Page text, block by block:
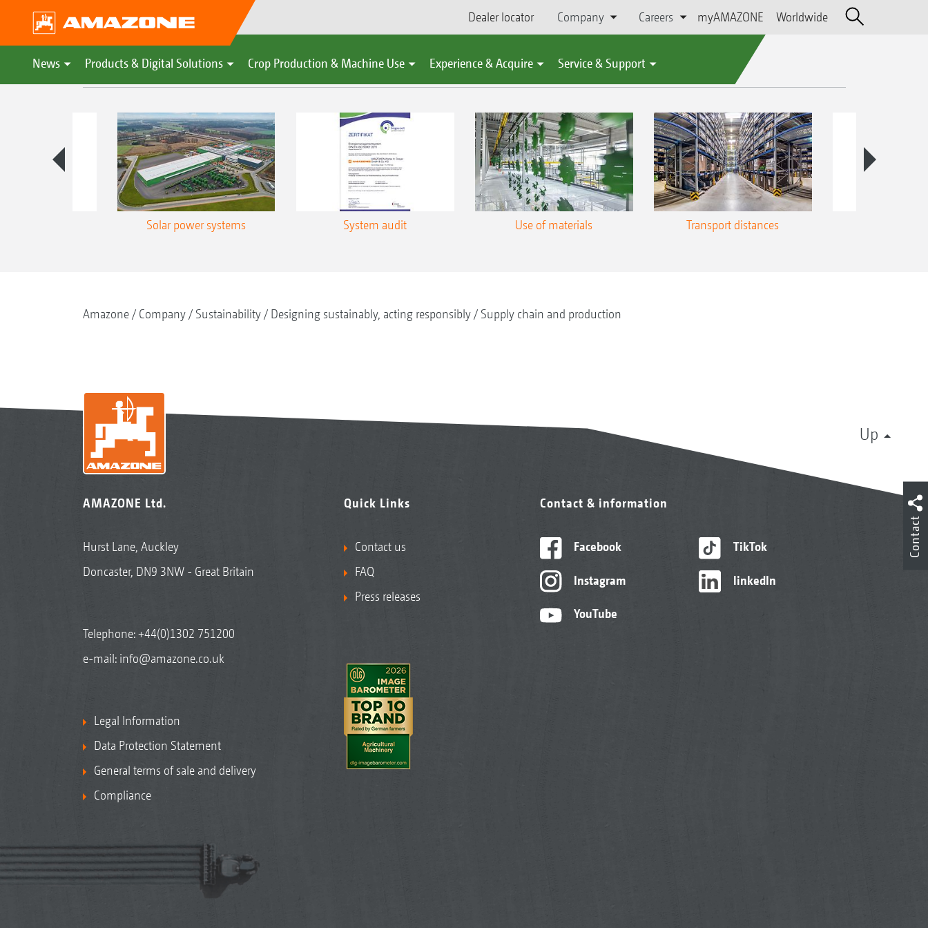
Dealer locator Company Careers myAMAZONE Worldwide
News Products & Digital Solutions Crop Production & Machine Use Experience & Acquire Service & Support
You might also be interested in
Solar power systems System audit Use of materials Transport distances
Amazone Company Sustainability Designing sustainably, acting responsibly Supply chain and production
Up
AMAZONE Ltd.
Hurst Lane, Auckley
Doncaster, DN9 3NW - Great Britain
Telephone:+44(0)1302 751200
e-mail: info@amazone.co.uk
Legal Information
Data Protection Statement
General terms of sale and delivery
Compliance
Quick Links
Contact us
FAQ
Press releases
Contact & information
Facebook
Instagram
YouTube
TikTok
linkedIn
Contact